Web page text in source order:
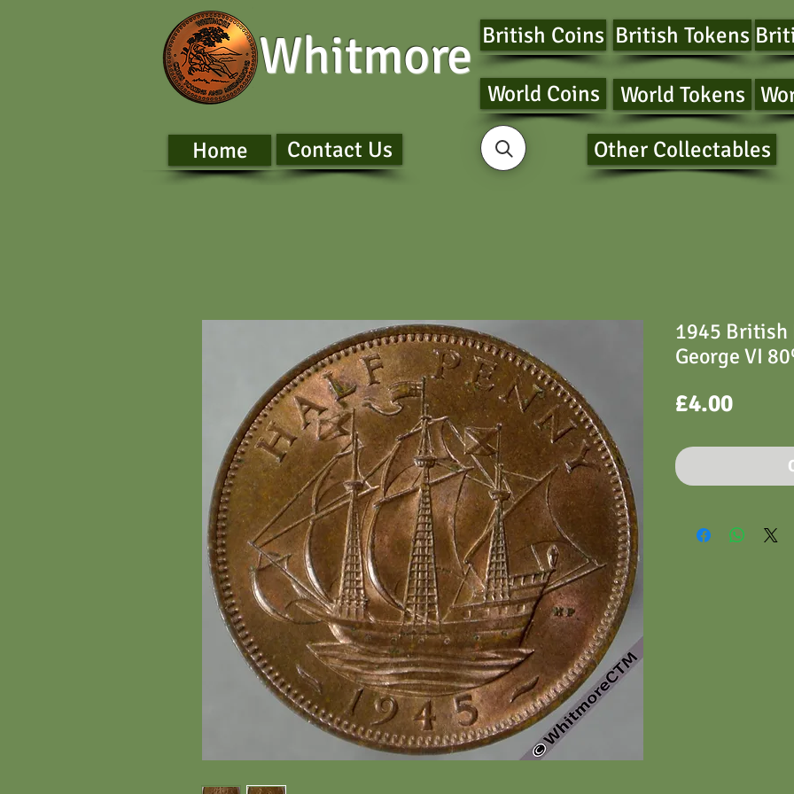
Whitmore British Coins
World Coins
British Tokens
World Tokens
Home Contact Us Other Collectables
1945 British
George VI
£4.00Price